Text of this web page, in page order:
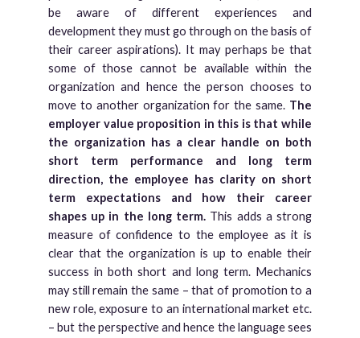
be aware of different experiences and
development they must go through on the basis of
their career aspirations). It may perhaps be that
some of those cannot be available within the
organization and hence the person chooses to
move to another organization for the same. The
employer value proposition in this is that while
the organization has a clear handle on both
short term performance and long term
direction, the employee has clarity on short
term expectations and how their career
shapes up in the long term. This adds a strong
measure of confidence to the employee as it is
clear that the organization is up to enable their
success in both short and long term. Mechanics
may still remain the same – that of promotion to a
new role, exposure to an international market etc.
– but the perspective and hence the language sees